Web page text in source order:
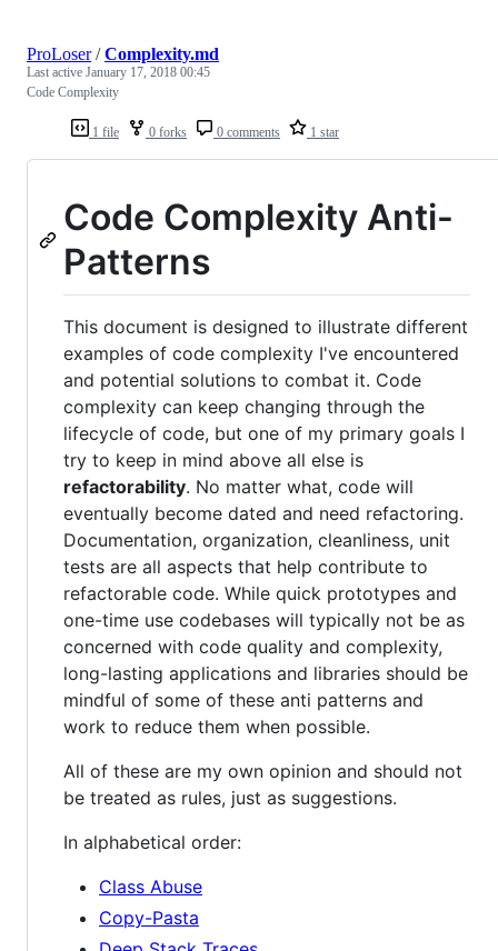
1 file 0 forks 0 comments 1 star
ProLoser/Complexity.md
Last active January 17, 2018 00:45
Code Complexity
Code Complexity Anti-
Patterns
This document is designed to illustrate different
examples of code complexity I've encountered
and potential solutions to combat it. Code
complexity can keep changing through the
lifecycle of code, but one of my primary goals I
try to keep in mind above all else is
refactorability. No matter what, code will
eventually become dated and need refactoring.
Documentation, organization, cleanliness, unit
tests are all aspects that help contribute to
refactorable code. While quick prototypes and
one-time use codebases will typically not be as
concerned with code quality and complexity,
long-lasting applications and libraries should be
mindful of some of these anti patterns and
work to reduce them when possible.
All of these are my own opinion and should not
be treated as rules, just as suggestions.
In alphabetical order:
Class Abuse
Copy-Pasta